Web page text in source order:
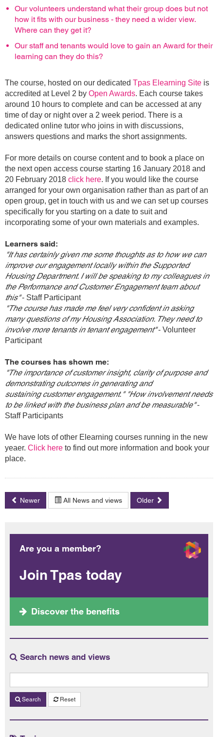
Our volunteers understand what their group does but not
how it fits with our business - they need a wider view.
Where can they get it?
Our staff and tenants would love to gain an Award for their
learning can they do this?
The course, hosted on our dedicated Tpas Elearning Site is
accredited at Level 2 by Open Awards. Each course takes
around 10 hours to complete and can be accessed at any
time of day or night over a 2 week period. There is a
dedicated online tutor who joins in with discussions,
answers questions and marks the short assignments.
For more details on course content and to book a place on
the next open access course starting 16 January 2018 and
20 February 2018 click here. If you would like the course
arranged for your own organisation rather than as part of an
open group, get in touch with us and we can set up courses
specifically for you starting on a date to suit and
incorporating some of your own materials and examples.
Learners said:
"It has certainly given me some thoughts as to how we can
improve our engagement locally within the Supported
Housing Department. I will be speaking to my colleagues in
the Performance and Customer Engagement team about
this"- Staff Participant
"The course has made me feel very confident in asking
many questions of my Housing Association. They need to
involve more tenants in tenant engagement"- Volunteer
Participant
The courses has shown me:
"The importance of customer insight, clarity of purpose and
demonstrating outcomes in generating and
sustaining customer engagement." "How involvement needs
to be linked with the business plan and be measurable"-
Staff Participants
We have lots of other Elearning courses running in the new
yeaer. Click here to find out more information and book your
place.
Newer All News and views Older
Are you a member?
Join Tpas today
Discover the benefits
Search news and views
Search Reset